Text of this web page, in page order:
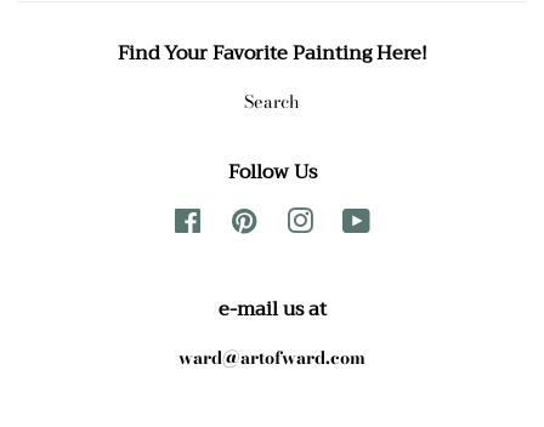
Find Your Favorite Painting Here!
Search
Follow Us
FacebookPinterest Instagram
e-mail us at
ward@artofward.com